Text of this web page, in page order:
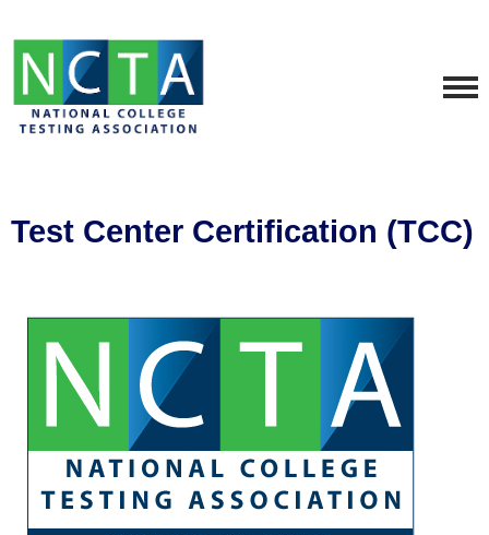
Test Center Certification (TCC)